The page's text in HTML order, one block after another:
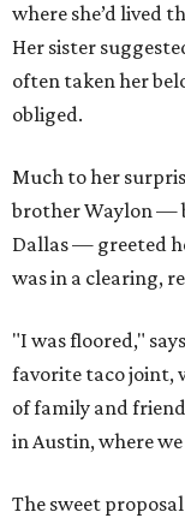
where she’d lived
Her sister
often taken her
obliged.
Much to her
brother Waylon —
Dallas — greeted
was in a clearing,
"I was floored,"
favorite taco joint,
of family and
in Austin, where
The sweet